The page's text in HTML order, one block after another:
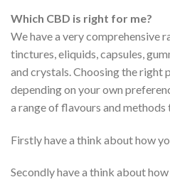
Which CBD is right for me?
We have a very comprehensive
tinctures, eliquids, capsules,
and crystals. Choosing the right
depending on your own
a range of flavours and methods
Firstly have a think about how
Secondly have a think about